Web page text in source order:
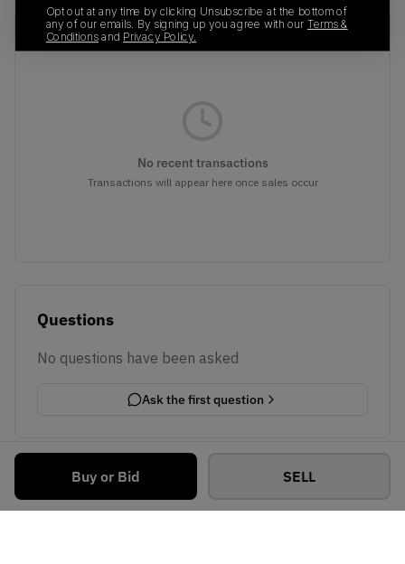
Buy or Bid SELL
Recent Transactions(0)
No recent transactions
Transactions will appear here once sales occur
Questions
No questions have been asked
Ask the first question
Opt out at any time by clicking Unsubscribe at the bottom of
any of our emails. By signing up you agree with our Terms &
Conditions and Privacy Policy.